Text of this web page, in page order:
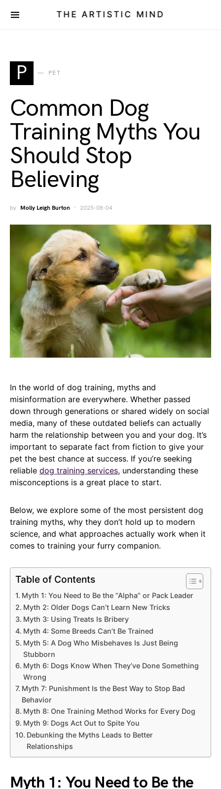
THE ARTISTIC MIND
P PET
Common Dog
Training Myths You
Should Stop
Believing
by Molly Leigh Burton 2025-08-04
In the world of dog training, myths and
misinformation are everywhere. Whether passed
down through generations or shared widely on social
media, many of these outdated beliefs can actually
harm the relationship between you and your dog. It’s
important to separate fact from fiction to give your
pet the best chance at success. If you’re seeking
reliable dog training services, understanding these
misconceptions is a great place to start.
Below, we explore some of the most persistent dog
training myths, why they don’t hold up to modern
science, and what approaches actually work when it
comes to training your furry companion.
Table of Contents
Myth 1: You Need to Be the “Alpha” or Pack Leader
Myth 2: Older Dogs Can’t Learn New Tricks
Myth 3: Using Treats Is Bribery
Myth 4: Some Breeds Can’t Be Trained
Myth 5: A Dog Who Misbehaves Is Just Being
Stubborn
Myth 6: Dogs Know When They’ve Done Something
Wrong
Myth 7: Punishment Is the Best Way to Stop Bad
Behavior
Myth 8: One Training Method Works for Every Dog
Myth 9: Dogs Act Out to Spite You
Debunking the Myths Leads to Better
Relationships
Myth 1: You Need to Be the